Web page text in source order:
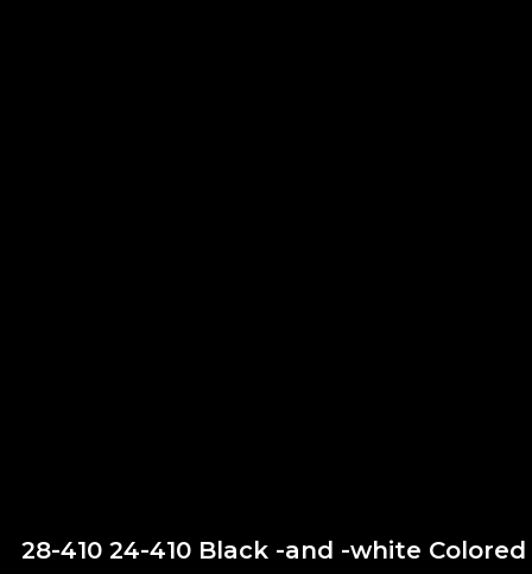
28-410 24-410 Black -and -white